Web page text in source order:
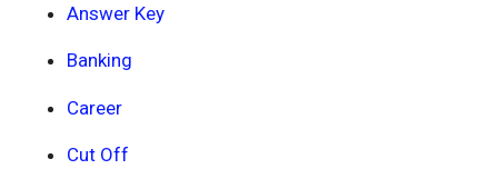
Answer Key
Banking
Career
Cut Off